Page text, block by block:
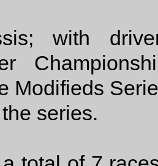
with
Modifieds
series.